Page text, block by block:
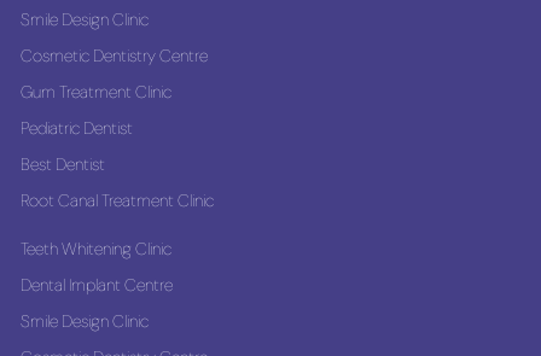
Smile Design Clinic
Cosmetic Dentistry Centre
Gum Treatment Clinic
Pediatric Dentist
Best Dentist
Root Canal Treatment Clinic
Teeth Whitening Clinic
Dental Implant Centre
Smile Design Clinic